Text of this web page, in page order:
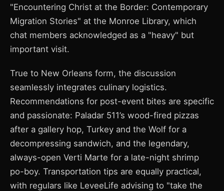
"Encountering Christ at the Border: Contemporary
Migration Stories" at the Monroe Library, which
chat members acknowledged as a "heavy" but
important visit.
True to New Orleans form, the discussion
seamlessly integrates culinary logistics.
Recommendations for post-event bites are specific
and passionate: Paladar 511’s wood-fired pizzas
after a gallery hop, Turkey and the Wolf for a
decompressing sandwich, and the legendary,
always-open Verti Marte for a late-night shrimp
po-boy. Transportation tips are equally practical,
with regulars like LeveeLife advising to "take the